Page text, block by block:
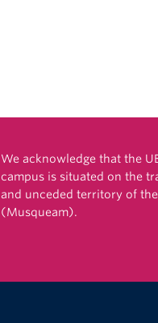
We acknowledge that the
campus is situated on the
and unceded territory of the
(Musqueam).